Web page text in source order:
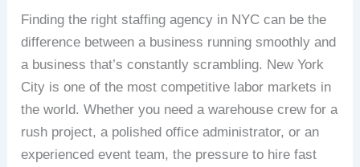
Finding the right staffing agency in NYC can be the
difference between a business running smoothly and
a business that’s constantly scrambling. New York
City is one of the most competitive labor markets in
the world. Whether you need a warehouse crew for a
rush project, a polished office administrator, or an
experienced event team, the pressure to hire fast